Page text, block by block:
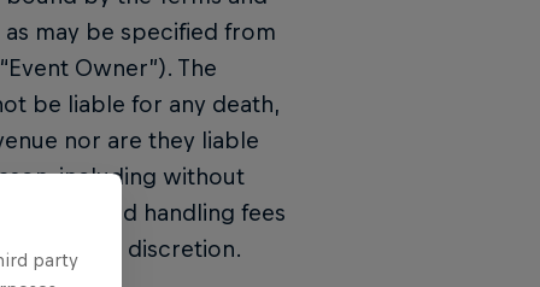
may be specified from
Owner”). The
be liable for any death,
nor are they liable
including without
fees and handling fees
discretion.
party